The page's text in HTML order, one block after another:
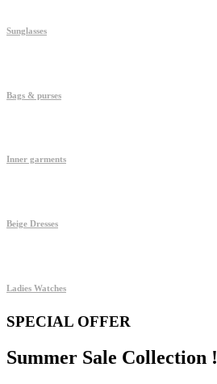
Sunglasses
Bags & purses
Inner garments
Beige Dresses
Ladies Watches
SPECIAL OFFER
Summer Sale Collection !